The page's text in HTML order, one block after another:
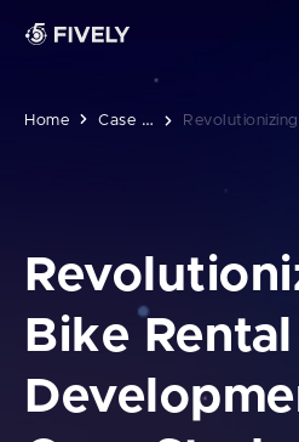
Safari extension
PWA development
Home C
Ase Studies
Bike